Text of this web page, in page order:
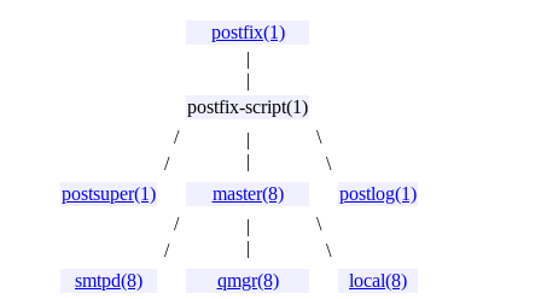
postfix(1)
|
|
postfix-script(1)
/
/
|
|
\
\
postsuper(1)
master(8)
postlog(1)
/
/
|
|
\
\
smtpd(8)
qmgr(8) local(8)